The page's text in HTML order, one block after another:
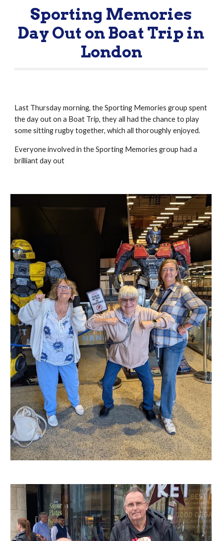
Sporting Memories
Day Out on Boat Trip in
London
Last Thursday morning, the Sporting Memories group spent
the day out on a Boat Trip, they all had the chance to play
some sitting rugby together, which all thoroughly enjoyed.
Everyone involved in the Sporting Memories group had a
brilliant day out